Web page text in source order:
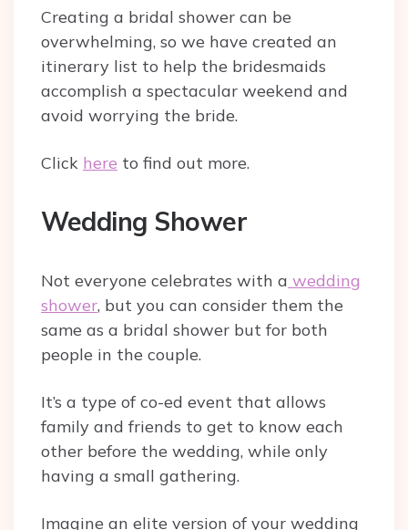
Creating a bridal shower can be
overwhelming, so we have created an
itinerary list to help the bridesmaids
accomplish a spectacular weekend and
avoid worrying the bride.
Click here to find out more.
Wedding Shower
Not everyone celebrates with a wedding
shower, but you can consider them the
same as a bridal shower but for both
people in the couple.
It’s a type of co-ed event that allows
family and friends to get to know each
other before the wedding, while only
having a small gathering.
Imagine an elite version of your wedding